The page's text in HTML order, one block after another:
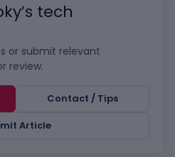
tech
or submit relevant
review.
Contact / Tips
Article